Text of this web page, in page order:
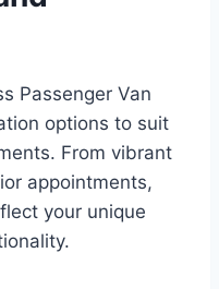
Passenger Van
options to suit
From vibrant
appointments,
your unique